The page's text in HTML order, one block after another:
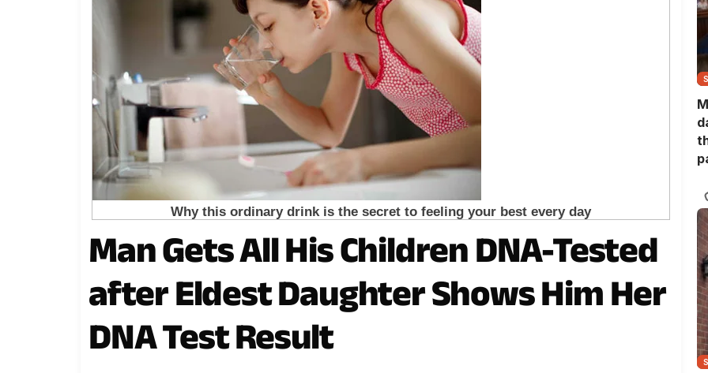
Man Gets All His Children DNA-Tested
after Eldest Daughter Shows Him Her
DNA Test Result